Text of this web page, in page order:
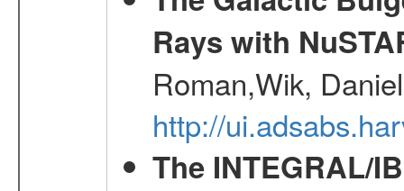
Rays with
Roman,Wik,
http://
The INTEGRAL/